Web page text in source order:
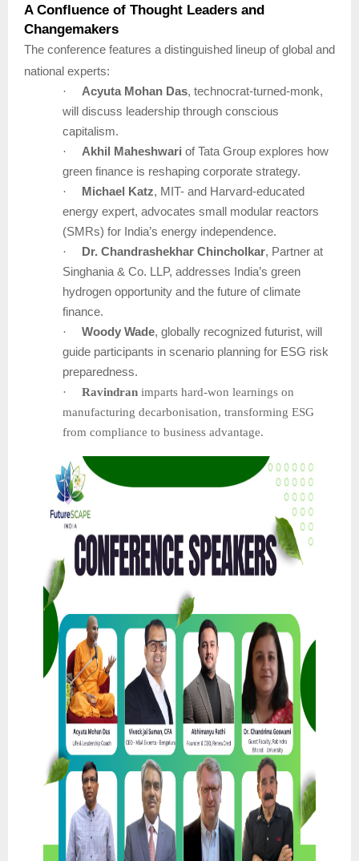
A Confluence of Thought Leaders and
Changemakers
The conference features a distinguished lineup of global and
national experts:
·
Acyuta Mohan Das, technocrat-turned-monk,
will discuss leadership through conscious
capitalism.
·
Akhil Maheshwari of Tata Group explores how
green finance is reshaping corporate strategy.
·
Michael Katz, MIT- and Harvard-educated
energy expert, advocates small modular reactors
(SMRs) for India’s energy independence.
·
Dr. Chandrashekhar Chincholkar, Partner at
Singhania & Co. LLP, addresses India’s green
hydrogen opportunity and the future of climate
finance.
·
Woody Wade, globally recognized futurist, will
guide participants in scenario planning for ESG risk
preparedness.
·
Ravindran imparts hard-won learnings on
manufacturing decarbonisation, transforming ESG
from compliance to business advantage.